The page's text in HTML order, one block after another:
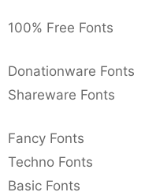
100% Free Fonts
Donationware Fonts
Shareware Fonts
Fancy Fonts
Techno Fonts
Basic Fonts